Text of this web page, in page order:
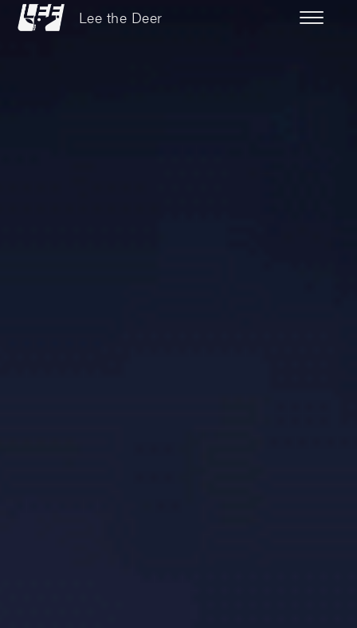
Lee the Deer